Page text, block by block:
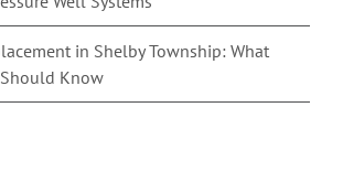
in Shelby Township: What
Know